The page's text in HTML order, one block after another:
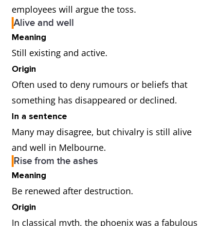
employees will argue the toss.
Alive and well
Meaning
Still existing and active.
Origin
Often used to deny rumours or beliefs that
something has disappeared or declined.
In a sentence
Many may disagree, but chivalry is still alive
and well in Melbourne.
Rise from the ashes
Meaning
Be renewed after destruction.
Origin
In classical myth, the phoenix was a fabulous